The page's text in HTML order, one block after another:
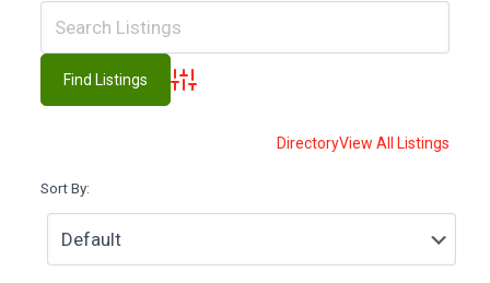
Advanced Search
DirectoryView All Listings
Sort By: